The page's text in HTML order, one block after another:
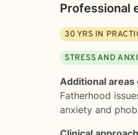
Professional
30 YRS IN
STRESS AND
Additional areas
Fatherhood
anxiety and